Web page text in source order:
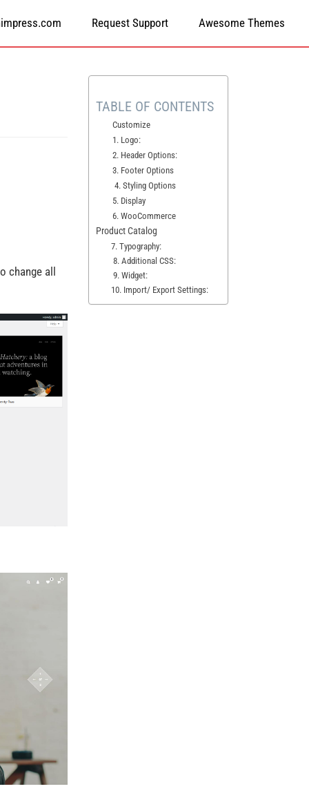
Request Support Awesome Themes
change all
TABLE OF CONTENTS
Customize
1. Logo:
2. Header Options:
3. Footer Options
4. Styling Options
5. Display
6. WooCommerce
Product Catalog
7. Typography:
8. Additional CSS:
9. Widget:
10. Import/ Export Settings: